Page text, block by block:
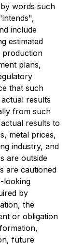
words such
include
estimated
production
plans,
that such
results
from such
results to
metal prices,
industry, and
are outside
are cautioned
looking
by
the
or obligation
future